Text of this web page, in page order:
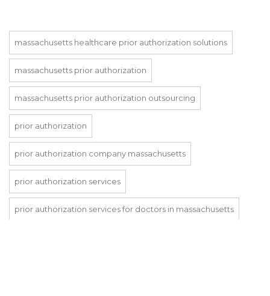
massachusetts healthcare prior authorization solutions
massachusetts prior authorization
massachusetts prior authorization outsourcing
prior authorization
prior authorization company massachusetts
prior authorization services
prior authorization services for doctors in massachusetts